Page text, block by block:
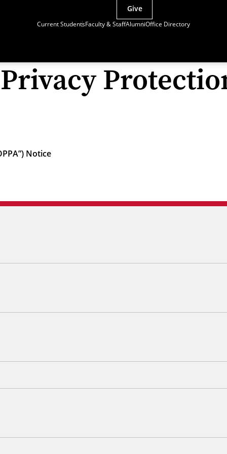
Current StudentsFaculty & StaffAlumniOffice Directory
Give
Notice